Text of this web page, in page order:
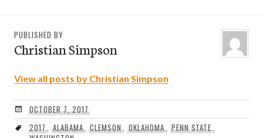
PUBLISHED BY
Christian Simpson
View all posts by Christian Simpson
OCTOBER 7, 2017
2017, ALABAMA,CLEMSON,OKLAHOMA, PENN STATE,